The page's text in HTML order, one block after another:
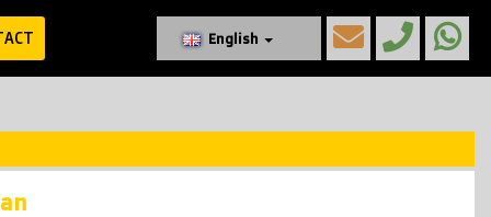
English